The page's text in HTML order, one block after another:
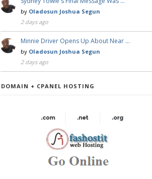
by Oladosun Joshua Segun
2 days ago
Minnie Driver Opens Up About Near …
by Oladosun Joshua Segun
2 days ago
DOMAIN + CPANEL HOSTING